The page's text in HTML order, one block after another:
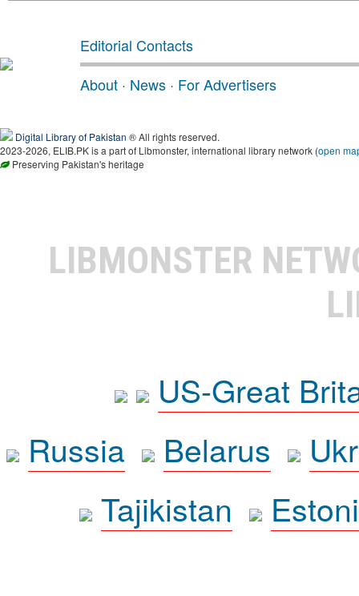
Editorial Contacts
About · News · For Advertisers
Digital Library of Pakistan ® All rights reserved.
2023-2026, ELIB.PK is a part of Libmonster, international library network (open
Preserving Pakistan's heritage
LIBMONSTER
US-Great
Russia
Belarus
Tajikistan